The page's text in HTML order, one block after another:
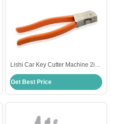
Lishi Car Key Cutter Machine 2in1
Key Scissors Clamp Lockpicks All
Locks Picks Locksmith
Professional Kit Set Hand T
Get Best Price